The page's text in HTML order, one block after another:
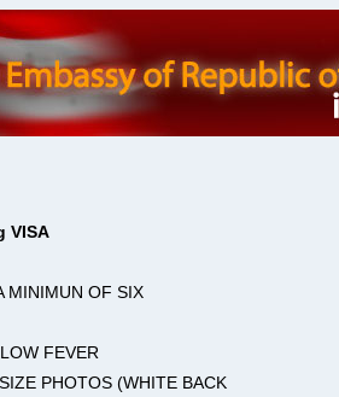
VISA
MINIMUN OF SIX
FEVER
PHOTOS (WHITE BACK